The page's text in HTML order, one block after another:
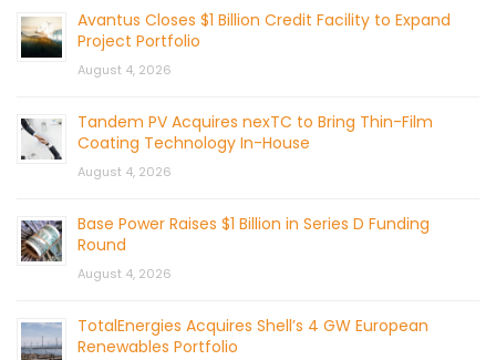
Avantus Closes $1 Billion Credit Facility to Expand
Project Portfolio
August 4, 2026
Tandem PV Acquires nexTC to Bring Thin-Film
Coating Technology In-House
August 4, 2026
Base Power Raises $1 Billion in Series D Funding
Round
August 4, 2026
TotalEnergies Acquires Shell’s 4 GW European
Renewables Portfolio